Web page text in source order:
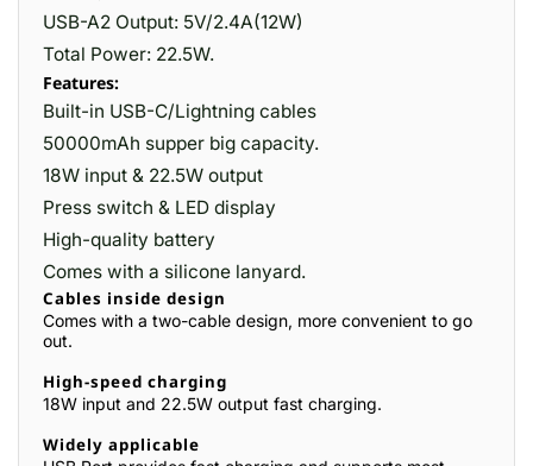
USB-A2 Output: 5V/2.4A(12W)
Total Power: 22.5W.
Features:
Built-in USB-C/Lightning cables
50000mAh supper big capacity.
18W input & 22.5W output
Press switch & LED display
High-quality battery
Comes with a silicone lanyard.
Cables inside design
Comes with a two-cable design, more convenient to go
out.
High-speed charging
18W input and 22.5W output fast charging.
Widely applicable